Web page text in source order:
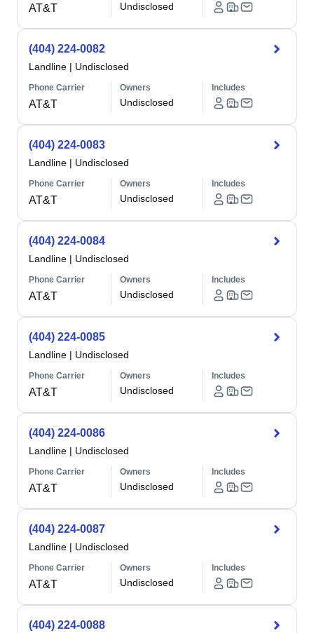
AT&T Undisclosed
(404) 224-0082
Landline | Undisclosed
Phone Carrier
AT&T
Owners
Undisclosed
Includes
(404) 224-0083
Landline | Undisclosed
Phone Carrier
AT&T
Owners
Undisclosed
Includes
(404) 224-0084
Landline | Undisclosed
Phone Carrier
AT&T
Owners
Undisclosed
Includes
(404) 224-0085
Landline | Undisclosed
Phone Carrier
AT&T
Owners
Undisclosed
Includes
(404) 224-0086
Landline | Undisclosed
Phone Carrier
AT&T
Owners
Undisclosed
Includes
(404) 224-0087
Landline | Undisclosed
Phone Carrier
AT&T
Owners
Undisclosed
Includes
(404) 224-0088